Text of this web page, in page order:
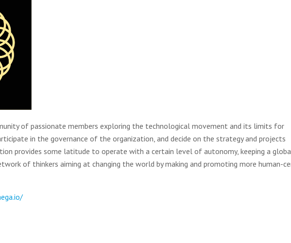
of passionate members exploring the technological movement and its limits for
in the governance of the organization, and decide on the strategy and projects
provides some latitude to operate with a certain level of autonomy, keeping a
of thinkers aiming at changing the world by making and promoting more human-